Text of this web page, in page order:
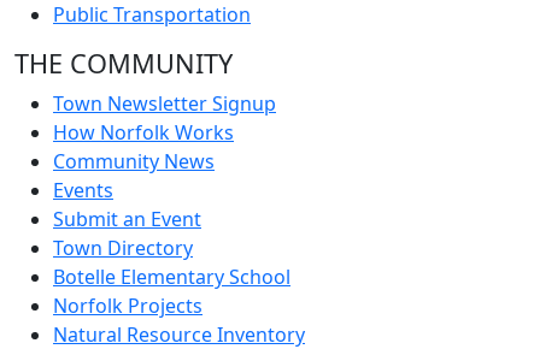
Public Transportation
THE COMMUNITY
Town Newsletter Signup
How Norfolk Works
Community News
Events
Submit an Event
Town Directory
Botelle Elementary School
Norfolk Projects
Natural Resource Inventory